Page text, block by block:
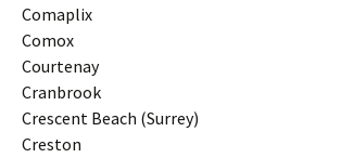
Comaplix
Comox
Courtenay
Cranbrook
Crescent Beach (Surrey)
Creston